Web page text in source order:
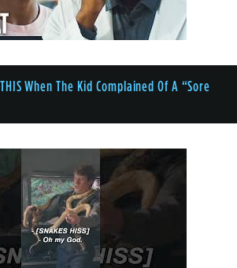
When The Kid Complained Of A “Sore